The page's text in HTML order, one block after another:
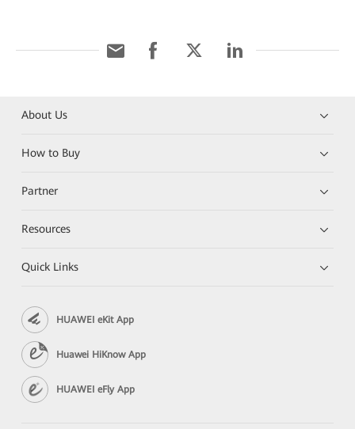
About Us
How to Buy
Partner
Resources
Quick Links
HUAWEI eKit App
Huawei HiKnow App
HUAWEI eFly App